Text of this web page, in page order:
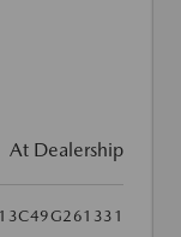
At Dealership